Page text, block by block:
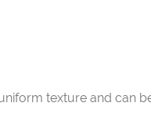
texture and can